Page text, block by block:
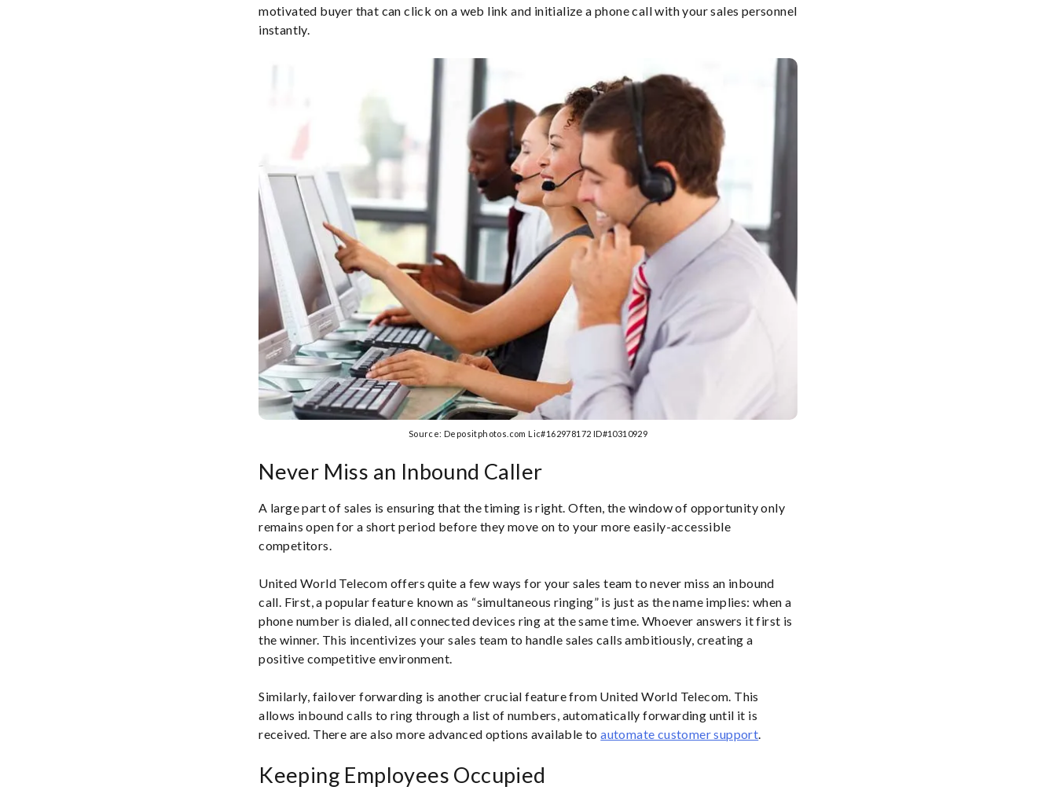
motivated buyer that can click on a web link and initialize a phone call with your sales personnel
instantly.
Source: Depositphotos.com Lic#162978172 ID#10310929
Never Miss an Inbound Caller
A large part of sales is ensuring that the timing is right. Often, the window of opportunity only
remains open for a short period before they move on to your more easily-accessible
competitors.
United World Telecom offers quite a few ways for your sales team to never miss an inbound
call. First, a popular feature known as “simultaneous ringing” is just as the name implies: when a
phone number is dialed, all connected devices ring at the same time. Whoever answers it first is
the winner. This incentivizes your sales team to handle sales calls ambitiously, creating a
positive competitive environment.
Similarly, failover forwarding is another crucial feature from United World Telecom. This
allows inbound calls to ring through a list of numbers, automatically forwarding until it is
received. There are also more advanced options available toautomate customer support.
Keeping Employees Occupied